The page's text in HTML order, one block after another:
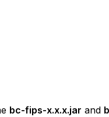
bc-fips-x.x.x.jar and